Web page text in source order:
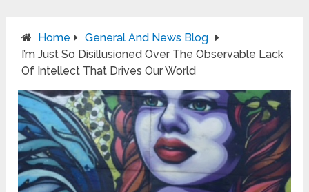
Home
General And News Blog
I’m Just So Disillusioned Over The Observable Lack
Of Intellect That Drives Our World